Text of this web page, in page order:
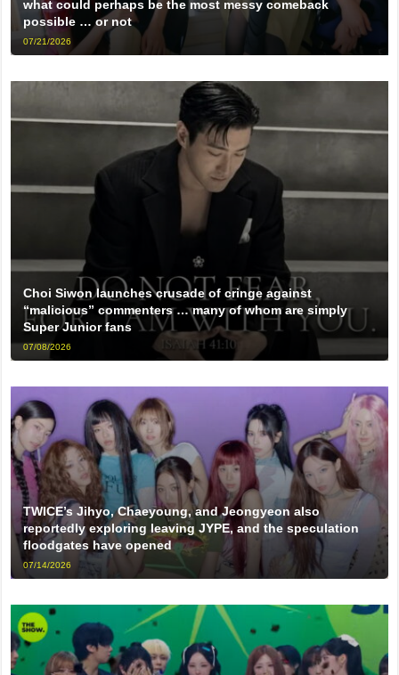
what could perhaps be the most messy comeback
possible … or not
07/21/2026
Choi Siwon launches crusade of cringe against
“malicious” commenters … many of whom are simply
Super Junior fans
07/08/2026
TWICE’s Jihyo, Chaeyoung, and Jeongyeon also
reportedly exploring leaving JYPE, and the speculation
floodgates have opened
07/14/2026